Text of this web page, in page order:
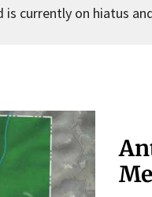
is currently on hiatus